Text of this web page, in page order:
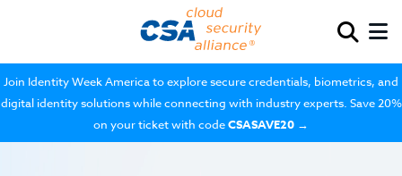
Join Identity Week America to explore secure credentials, biometrics, and
digital identity solutions while connecting with industry experts. Save 20%
on your ticket with codeCSASAVE20 →